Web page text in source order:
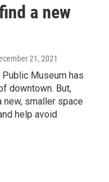
a new
21, 2021
Museum has
downtown. But,
smaller space
help avoid